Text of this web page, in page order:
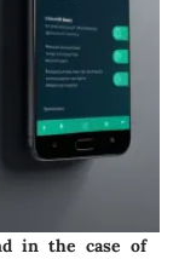
in the case of